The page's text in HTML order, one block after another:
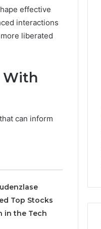
effective
interactions
liberated
With
can inform
Top Stocks
in the Tech